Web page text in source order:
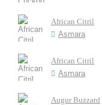
African Citril
Asmara
African Citril
Asmara
Augur Buzzard